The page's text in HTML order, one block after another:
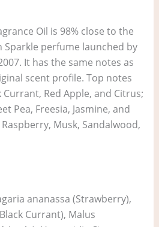
Oil is 98% close to the
Sparkle perfume launched by
It has the same notes as
scent profile. Top notes
Red Apple, and Citrus;
Pea, Freesia, Jasmine, and
Musk, Sandalwood,
ananassa (Strawberry),
Currant), Malus